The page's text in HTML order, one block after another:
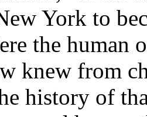
York to
the human
knew from
history of